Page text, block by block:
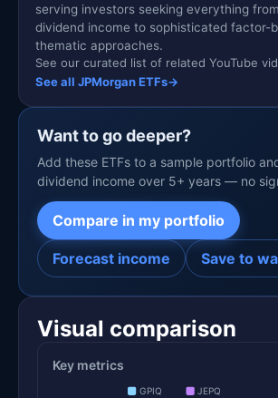
serving investors seeking everything
dividend income to sophisticated factor-
thematic approaches.
See our curated list of related YouTube
See all JPMorgan ETFs→
Want to go deeper?
Add these ETFs to a sample portfolio
dividend income over 5+ years — no
Compare in my portfolio
Forecast income Save to
Visual comparison
Key metrics
GPIQ JEPQ